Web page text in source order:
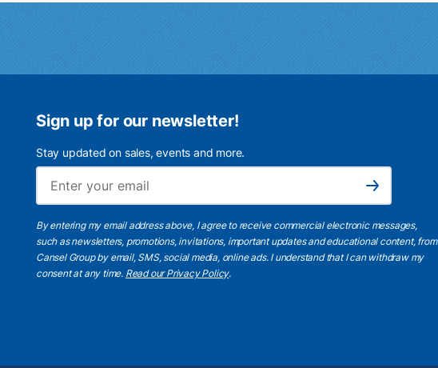
Sign up for our newsletter!
Stay updated on sales, events and more.
Subscribe
By entering my email address above, I agree to receive commercial electronic messages,
such as newsletters, promotions, invitations, important updates and educational content, from
Cansel Group by email, SMS, social media, online ads. I understand that I can withdraw my
consent at any time. Read our Privacy Policy.